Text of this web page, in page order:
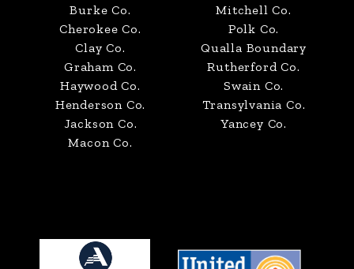
Burke Co.
Cherokee Co.
Clay Co.
Graham Co.
Haywood Co.
Henderson Co.
Jackson Co.
Macon Co.
Mitchell Co.
Polk Co.
Qualla Boundary
Rutherford Co.
Swain Co.
Transylvania Co.
Yancey Co.